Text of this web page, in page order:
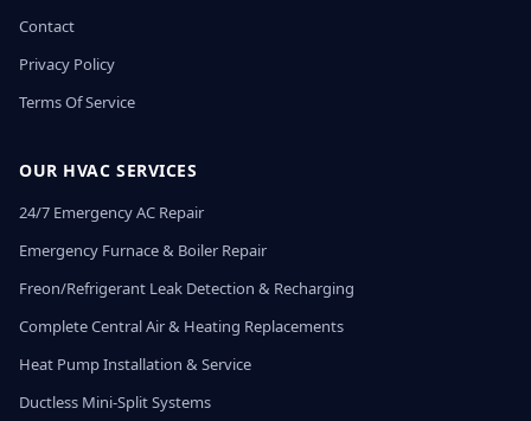
Contact
Privacy Policy
Terms Of Service
OUR HVAC SERVICES
24/7 Emergency AC Repair
Emergency Furnace & Boiler Repair
Freon/Refrigerant Leak Detection & Recharging
Complete Central Air & Heating Replacements
Heat Pump Installation & Service
Ductless Mini-Split Systems